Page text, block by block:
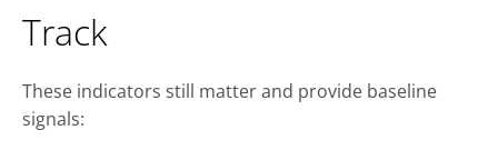
Track
These indicators still matter and provide baseline
signals: